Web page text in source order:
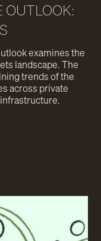
OUTLOOK:
examines the
landscape. The
trends of the
across private